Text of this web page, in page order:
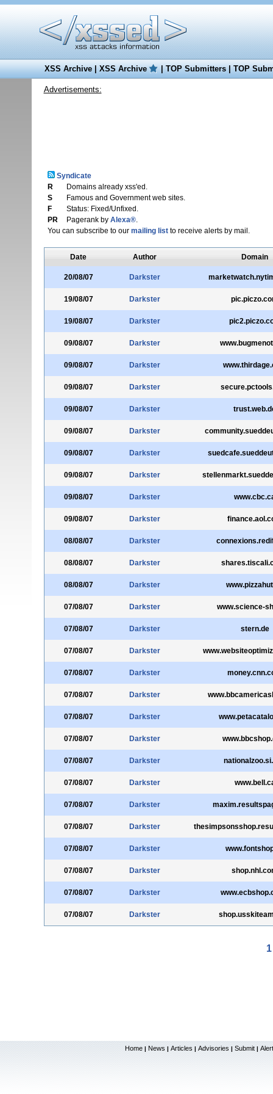
XSS Archive|XSS Archive |TOP Submitters|TOP
Advertisements:
Syndicate
R
Domains already xss'ed.
S
Famous and Government web sites.
F
Status: Fixed/Unfixed.
PR
Pagerank by Alexa®.
You can subscribe to our mailing listto receive alerts by mail.
Date Author Domain
20/08/07 Darkster
19/08/07 Darkster
19/08/07 Darkster
09/08/07 Darkster
09/08/07 Darkster
09/08/07 Darkster
09/08/07 Darkster
09/08/07 Darkster
09/08/07 Darkster
09/08/07 Darkster
09/08/07 Darkster
09/08/07 Darkster
08/08/07 Darkster
08/08/07 Darkster
08/08/07 Darkster
07/08/07 Darkster www.science-
07/08/07 Darkster stern.de
07/08/07 Darkster
07/08/07 Darkster
07/08/07 Darkster
07/08/07 Darkster
07/08/07 Darkster
07/08/07 Darkster
07/08/07 Darkster
07/08/07 Darkster
07/08/07 Darkster
07/08/07 Darkster
07/08/07 Darkster
07/08/07 Darkster
07/08/07 Darkster
1
Home | News | Articles | Advisories | Submit |